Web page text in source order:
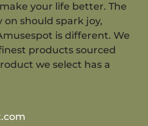
your life better. The
should spark joy,
is different. We
products sourced
we select has a